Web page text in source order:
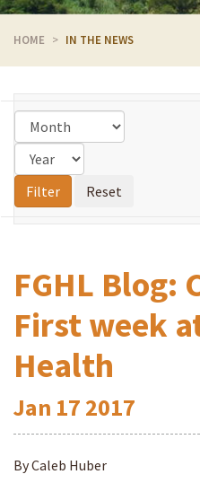
HOME IN THE NEWS
FGHL Blog:
First week
Health
Jan 17 2017
By Caleb Huber